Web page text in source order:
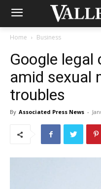
Home Business
Google legal
amid sexual
troubles
By Associated Press News -